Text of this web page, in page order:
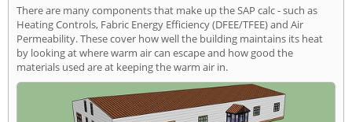
There are many components that make up the SAP calc - such as
Heating Controls, Fabric Energy Efficiency (DFEE/TFEE) and Air
Permeability. These cover how well the building maintains its heat
by looking at where warm air can escape and how good the
materials used are at keeping the warm air in.